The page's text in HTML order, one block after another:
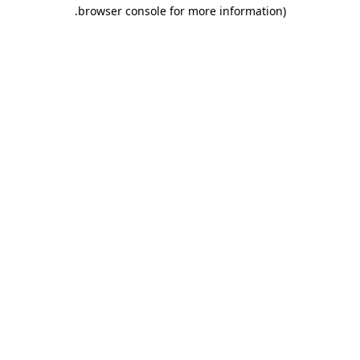
browser console for more information)
.